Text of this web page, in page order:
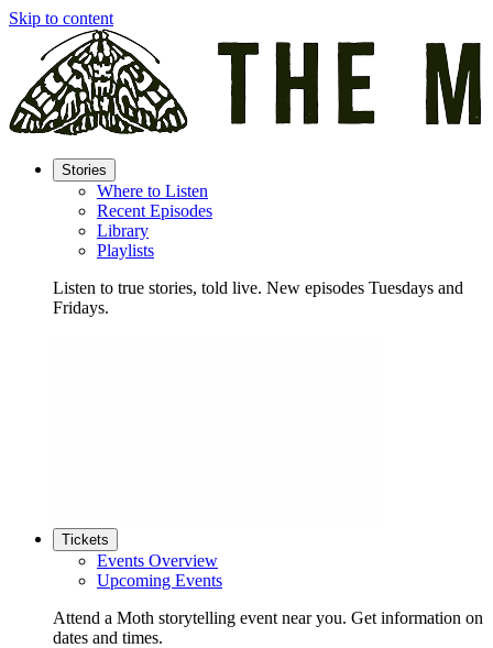
Skip to content
Stories
Where to Listen
Recent Episodes
Library
Playlists
Listen to true stories, told live. New episodes Tuesdays and
Fridays.
Tickets
Events Overview
Upcoming Events
Attend a Moth storytelling event near you. Get information on
dates and times.